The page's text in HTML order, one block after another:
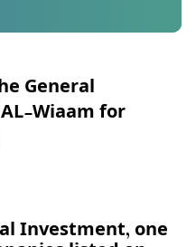
General
Wiaam for
Investment, one